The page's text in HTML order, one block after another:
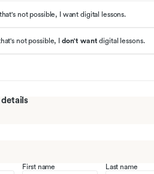
not possible, I want digital lessons.
not possible, I don't want digital lessons.
First name Last name